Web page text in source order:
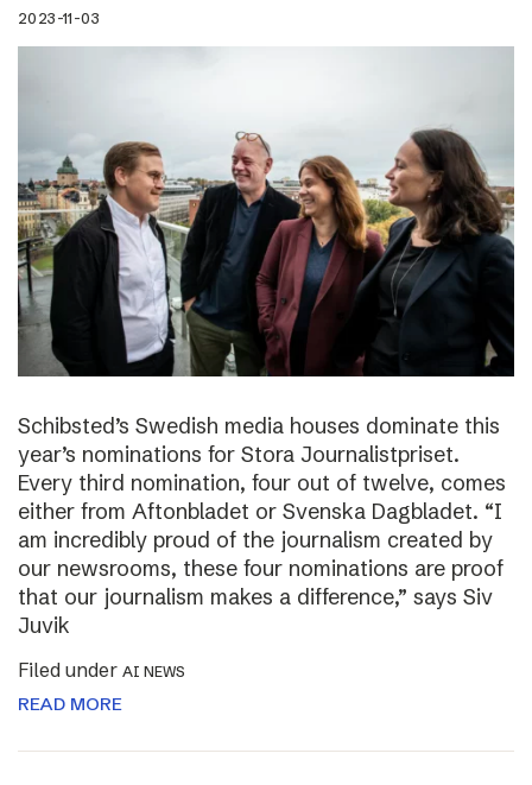
2023-11-03
Schibsted’s Swedish media houses dominate this
year’s nominations for Stora Journalistpriset.
Every third nomination, four out of twelve, comes
either from Aftonbladet or Svenska Dagbladet. “I
am incredibly proud of the journalism created by
our newsrooms, these four nominations are proof
that our journalism makes a difference,” says Siv
Juvik
Filed under AI NEWS
READ MORE